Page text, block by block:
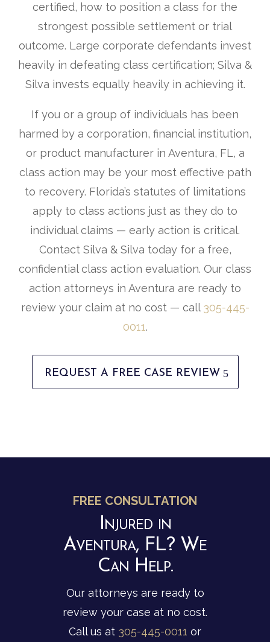
certified, how to position a class for the
strongest possible settlement or trial
outcome. Large corporate defendants invest
heavily in defeating class certification; Silva &
Silva invests equally heavily in achieving it.
If you or a group of individuals has been
harmed by a corporation, financial institution,
or product manufacturer in Aventura, FL, a
class action may be your most effective path
to recovery. Florida’s statutes of limitations
apply to class actions just as they do to
individual claims — early action is critical.
Contact Silva & Silva today for a free,
confidential class action evaluation. Our class
action attorneys in Aventura are ready to
review your claim at no cost — call 305-445-
0011.
REQUEST A FREE CASE REVIEW
FREE CONSULTATION
Injured in
Aventura, FL? We
Can Help.
Our attorneys are ready to
review your case at no cost.
Call us at 305-445-0011 or